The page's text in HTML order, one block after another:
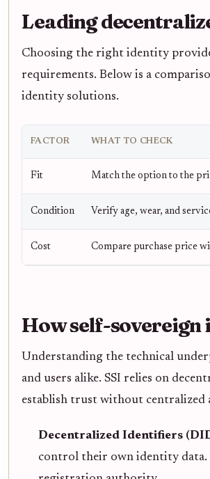
Leading
Choosing the right identity
requirements. Below is a
identity solutions.
FACTOR WHAT TO CHECK
Fit Match the option to the
Condition Verify age, wear, and
Cost Compare purchase price
How self-
Understanding the technical
and users alike. SSI relies on
establish trust without centralized
Decentralized Identifiers
control their own identity